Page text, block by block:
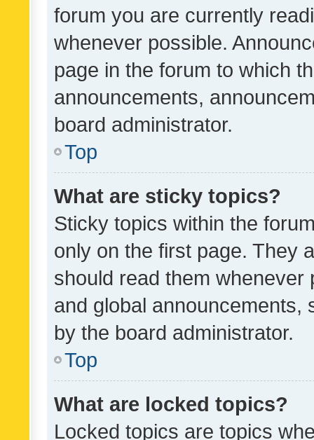
forum you are currently
whenever possible.
page in the forum to which
announcements,
board administrator.
Top
What are sticky topics?
Sticky topics within the
only on the first page. They
should read them whenever
and global announcements,
by the board administrator.
Top
What are locked topics?
Locked topics are topics